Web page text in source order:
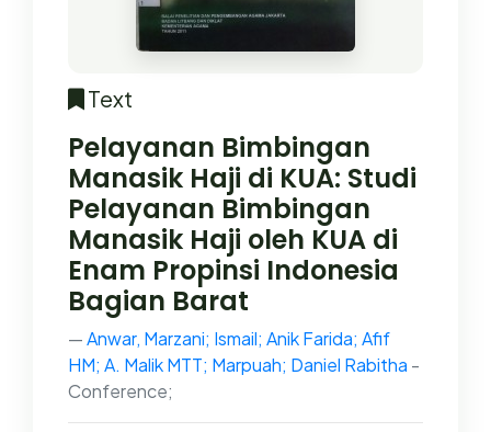
Text
Pelayanan Bimbingan
Manasik Haji di KUA: Studi
Pelayanan Bimbingan
Manasik Haji oleh KUA di
Enam Propinsi Indonesia
Bagian Barat
Anwar, Marzani; Ismail; Anik Farida; Afif
HM; A. Malik MTT; Marpuah; Daniel Rabitha -
Conference;